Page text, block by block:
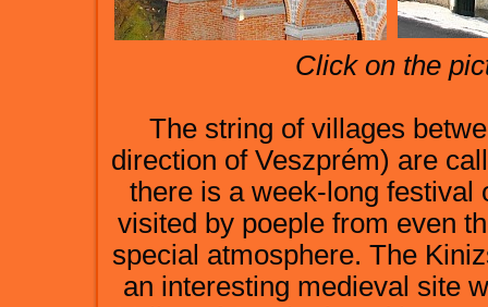
Click on the
The string of villages
direction of Veszprém) are
there is a week-long festival
visited by poeple from even
special atmosphere. The
an interesting medieval site